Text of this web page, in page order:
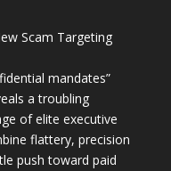
Scam Targeting
mandates”
a troubling
of elite executive
flattery, precision
push toward paid